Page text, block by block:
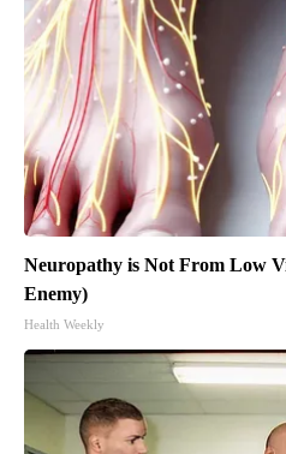
Neuropathy is Not From Low
Enemy)
Health Weekly